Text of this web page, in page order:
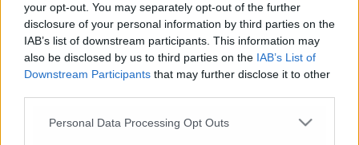
your opt-out. You may separately opt-out of the further
disclosure of your personal information by third parties on the
IAB’s list of downstream participants. This information may
also be disclosed by us to third parties on the IAB’s List of
Downstream Participants that may further disclose it to other
Personal Data Processing Opt Outs
Quotidiano Online Cronache Ancona
CM Comunicazione S.r.l.
Copyright 2026 ©